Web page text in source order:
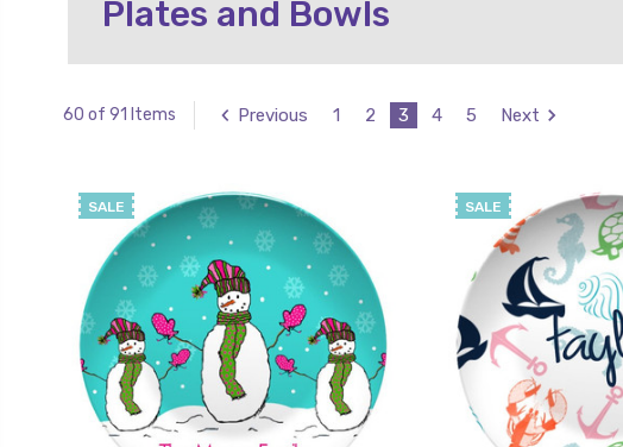
Plates and Bowls
60 of 91 Items Previous 1 2 3 4 5 Next
SALE SALE